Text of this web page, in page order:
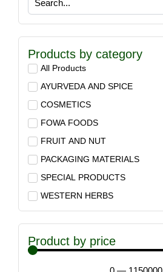
Products by category
All Products
AYURVEDA AND SPICE
COSMETICS
FOWA FOODS
FRUIT AND NUT
PACKAGING MATERIALS
SPECIAL PRODUCTS
WESTERN HERBS
Product by price